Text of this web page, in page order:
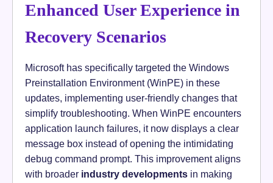
Enhanced User Experience in
Recovery Scenarios
Microsoft has specifically targeted the Windows
Preinstallation Environment (WinPE) in these
updates, implementing user-friendly changes that
simplify troubleshooting. When WinPE encounters
application launch failures, it now displays a clear
message box instead of opening the intimidating
debug command prompt. This improvement aligns
with broader industry developments in making